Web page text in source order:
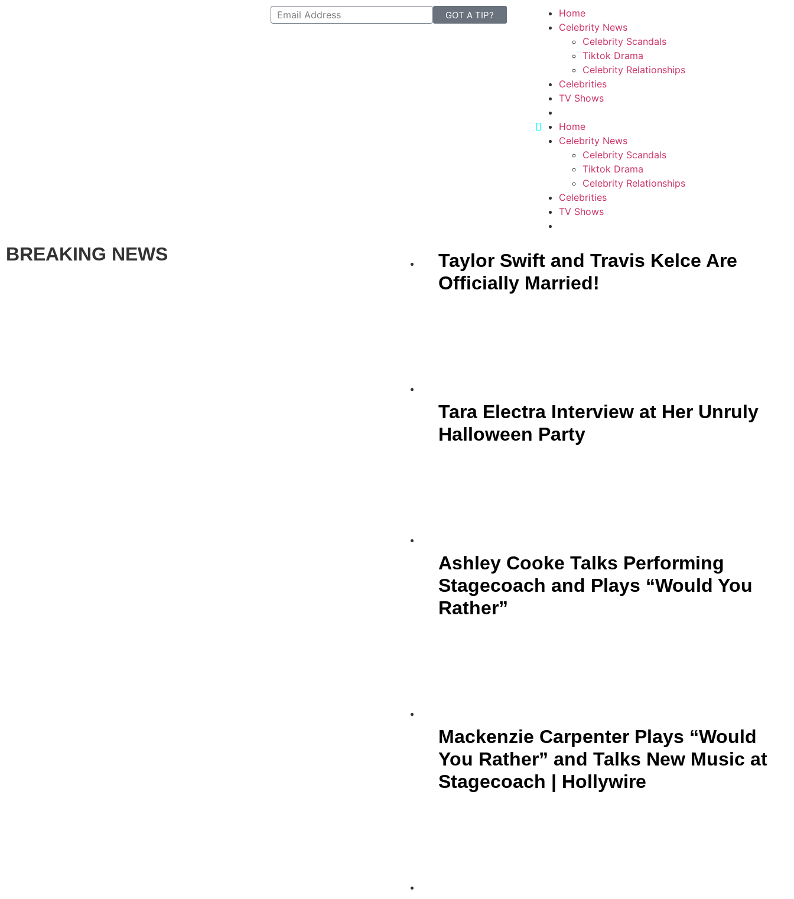
GOT A TIP?
Home
Celebrity News
Celebrity Scandals
Tiktok Drama
Celebrity Relationships
Celebrities
TV Shows
Home
Celebrity News
Celebrity Scandals
Tiktok Drama
Celebrity Relationships
Celebrities
TV Shows
BREAKING NEWS
Taylor Swift and Travis Kelce Are
Officially Married!
Tara Electra Interview at Her Unruly
Halloween Party
Ashley Cooke Talks Performing
Stagecoach and Plays “Would You
Rather”
Mackenzie Carpenter Plays “Would
You Rather” and Talks New Music at
Stagecoach | Hollywire